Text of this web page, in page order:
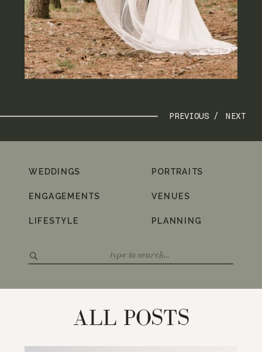
NEXT
PREVIOUS /
for:
PLANNING
VENUES
PORTRAITS
LIFESTYLE
ENGAGEMENTS
WEDDINGS
ALL POSTS